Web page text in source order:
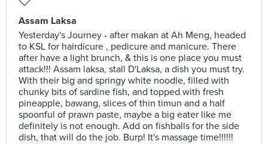
Assam Laksa
Yesterday's Journey - after makan at Ah Meng, headed
to KSL for hairdicure , pedicure and manicure. There
after have a light brunch, & this is one place you must
attack!!! Assam laksa, stall D'Laksa, a dish you must try.
With their big and springy white noodle, filled with
chunky bits of sardine fish, and topped with fresh
pineapple, bawang, slices of thin timun and a half
spoonful of prawn paste, maybe a big eater like me
definitely is not enough. Add on fishballs for the side
dish, that will do the job. Burp! It's massage time!!!!!!